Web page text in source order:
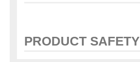
PRODUCT SAFETY